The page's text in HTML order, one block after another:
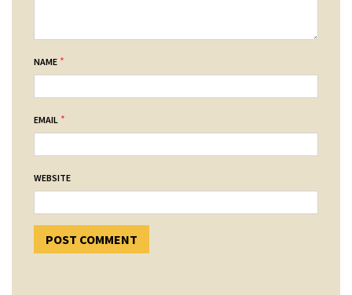
NAME *
EMAIL *
WEBSITE